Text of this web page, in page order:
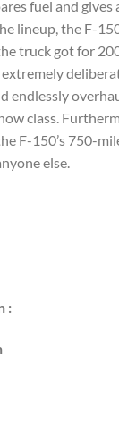
fuel and gives
lineup, the F-
truck got for
endlessly
class.
F-150’s 750-
else.
: